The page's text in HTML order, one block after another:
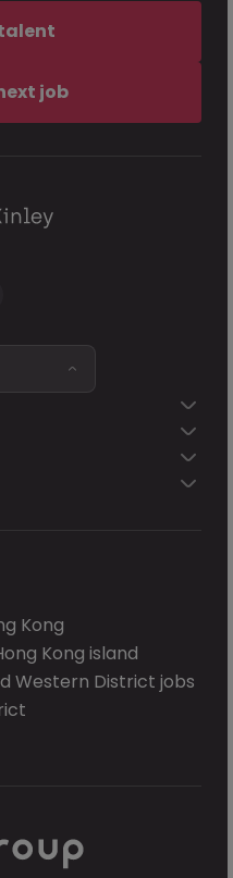
job
Kong
Kong island
Western District jobs